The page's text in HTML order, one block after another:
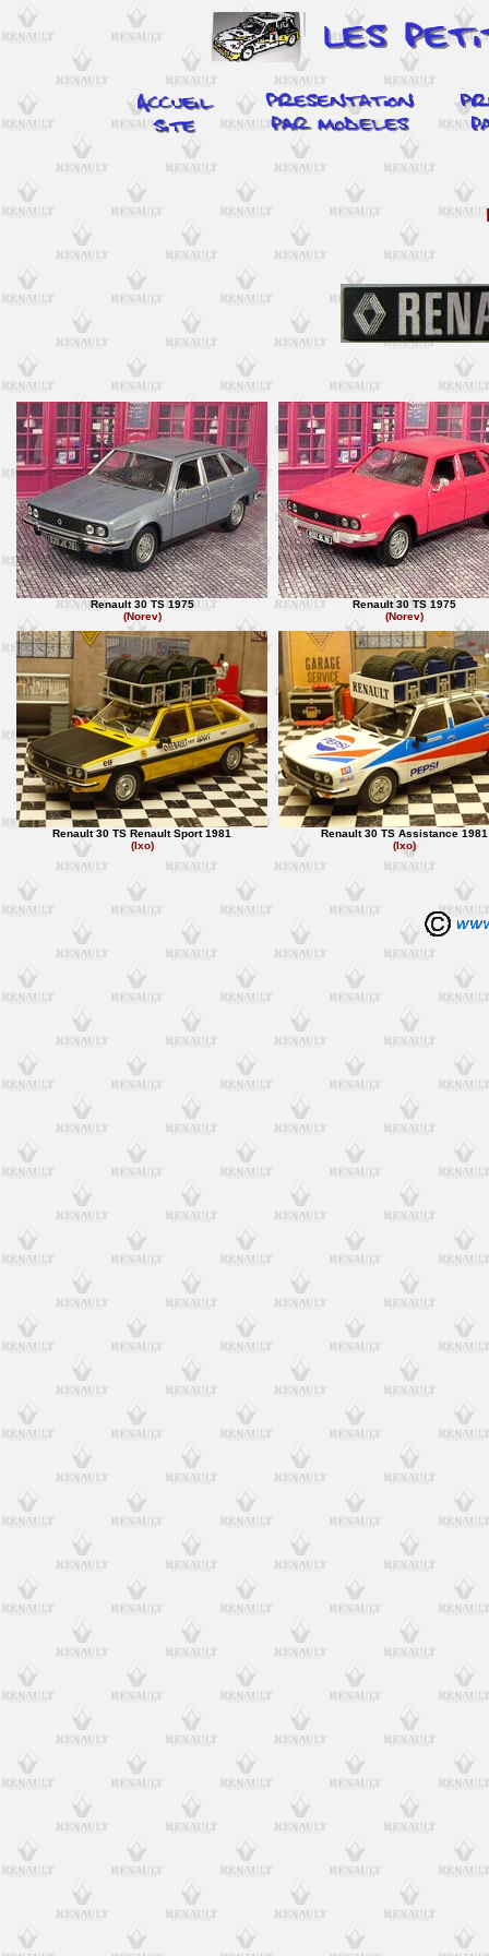
Renault 30 TS 1975
(Norev)
Renault 30 TS 1975
(Norev)
Renault 30 TS Renault Sport 1981
(Ixo)
Renault 30 TS Assistance 1981
(Ixo)